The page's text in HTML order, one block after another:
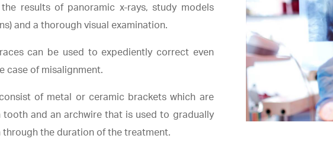
results of panoramic x-rays, study models
and a thorough visual examination.
can be used to expediently correct even
case of misalignment.
consist of metal or ceramic brackets which are
tooth and an archwire that is used to gradually
through the duration of the treatment.